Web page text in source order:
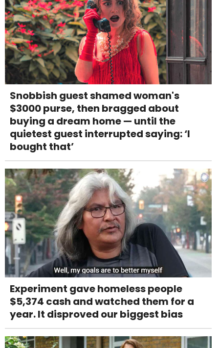
Snobbish guest shamed woman's
$3000 purse, then bragged about
buying a dream home — until the
quietest guest interrupted saying: ‘I
bought that’
Experiment gave homeless people
$5,374 cash and watched them for a
year. It disproved our biggest bias